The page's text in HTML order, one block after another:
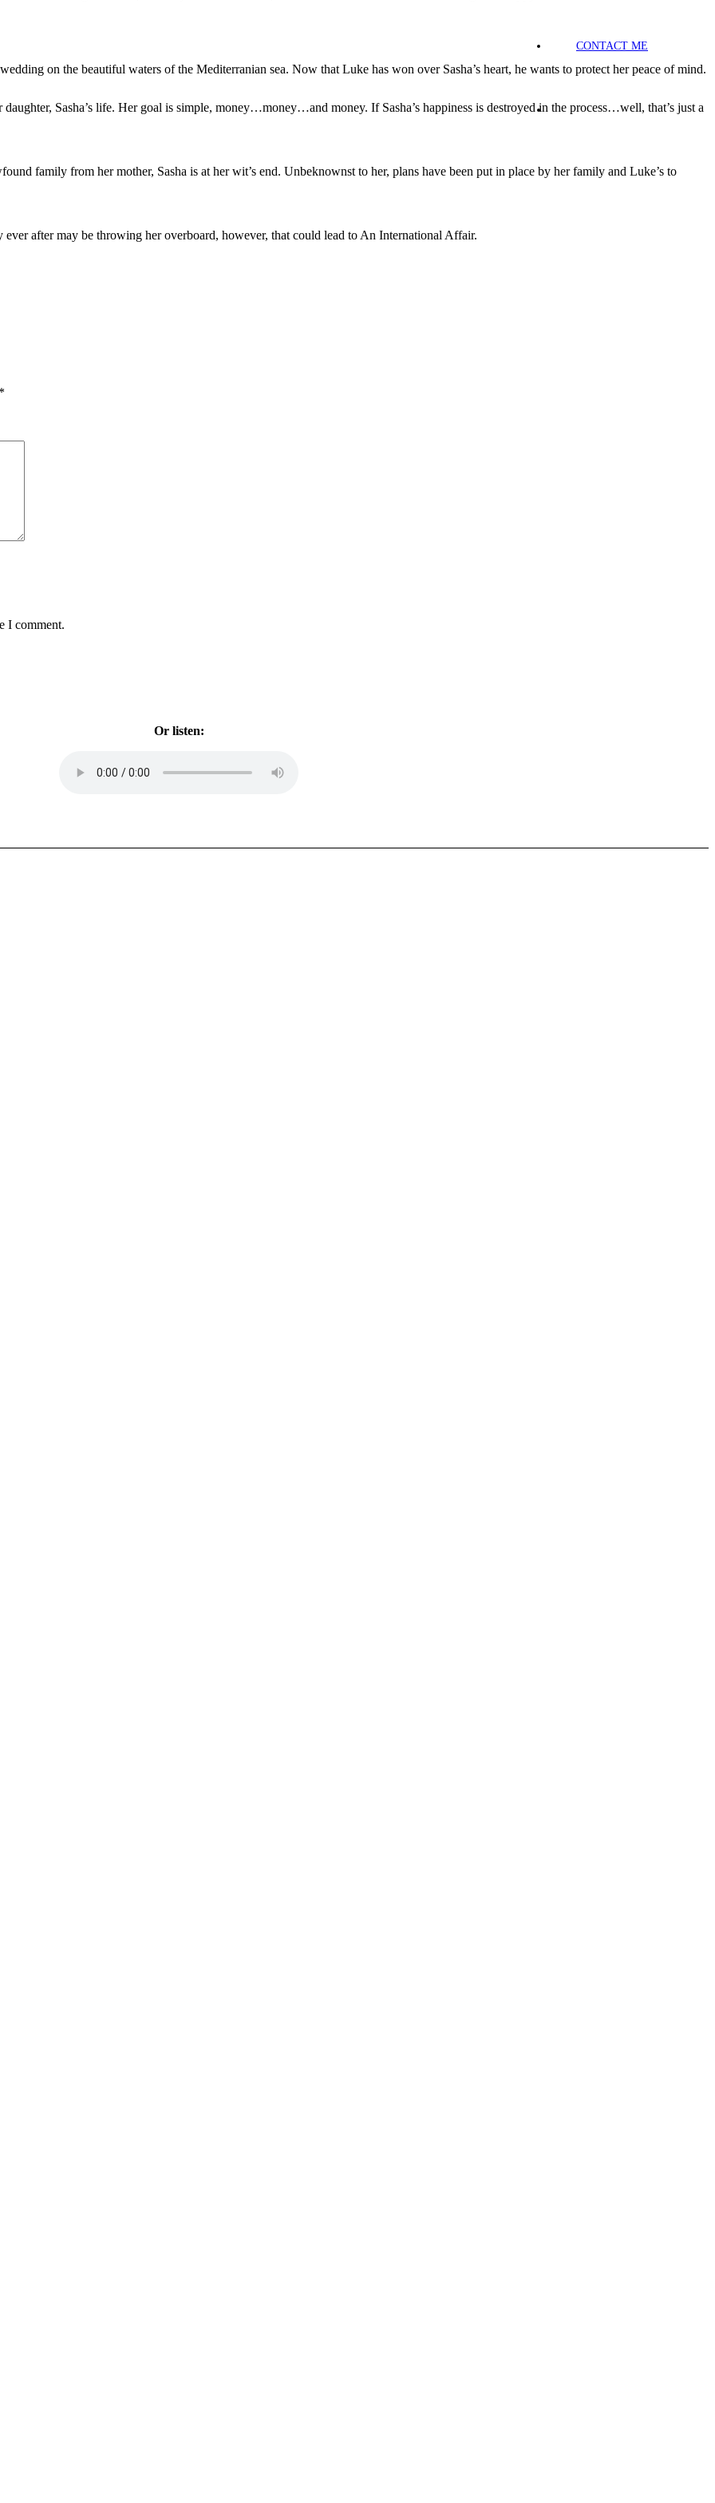
CONTACT ME
on the beautiful waters of the Mediterranian sea. Now that Luke has won over Sasha’s heart, he wants to protect her peace of mind.
Sasha’s life. Her goal is simple, money…money…and money. If Sasha’s happiness is destroyed in the process…well, that’s just a
family from her mother, Sasha is at her wit’s end. Unbeknownst to her, plans have been put in place by her family and Luke’s to
after may be throwing her overboard, however, that could lead to An International Affair.
*
I comment.
Or listen: